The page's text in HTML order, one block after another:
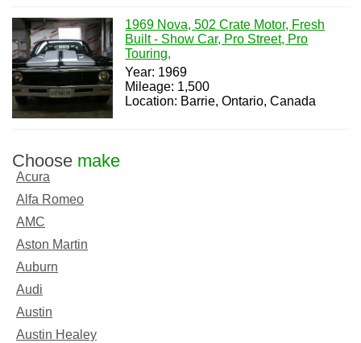
1969 Nova, 502 Crate Motor, Fresh
Built - Show Car, Pro Street, Pro
Touring,
Year: 1969
Mileage: 1,500
Location: Barrie, Ontario, Canada
Choose make
Acura
Alfa Romeo
AMC
Aston Martin
Auburn
Audi
Austin
Austin Healey